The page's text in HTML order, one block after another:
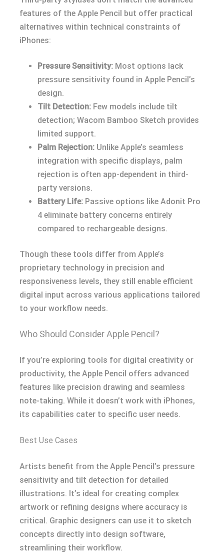
features of the Apple Pencil but offer practical
alternatives within technical constraints of
iPhones:
Pressure Sensitivity: Most options lack
pressure sensitivity found in Apple Pencil’s
design.
Tilt Detection: Few models include tilt
detection; Wacom Bamboo Sketch provides
limited support.
Palm Rejection: Unlike Apple’s seamless
integration with specific displays, palm
rejection is often app-dependent in third-
party versions.
Battery Life: Passive options like Adonit Pro
4 eliminate battery concerns entirely
compared to rechargeable designs.
Though these tools differ from Apple’s
proprietary technology in precision and
responsiveness levels, they still enable efficient
digital input across various applications tailored
to your workflow needs.
Who Should Consider Apple Pencil?
If you’re exploring tools for digital creativity or
productivity, the Apple Pencil offers advanced
features like precision drawing and seamless
note-taking. While it doesn’t work with iPhones,
its capabilities cater to specific user needs.
Best Use Cases
Artists benefit from the Apple Pencil’s pressure
sensitivity and tilt detection for detailed
illustrations. It’s ideal for creating complex
artwork or refining designs where accuracy is
critical. Graphic designers can use it to sketch
concepts directly into design software,
streamlining their workflow.